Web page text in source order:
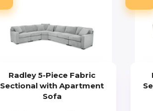
Radley 5-Piece Fabric
Sectional with Apartment
Sofa